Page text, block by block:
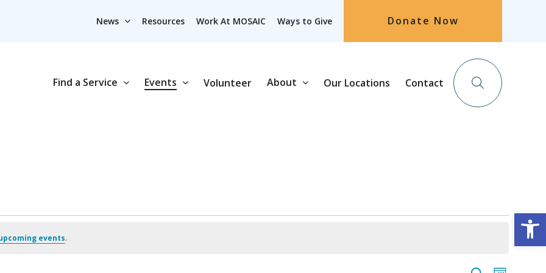
News Resources Work At MOSAIC Ways to Give Donate Now
Find a Service Events Volunteer About Our Locations Contact
events.